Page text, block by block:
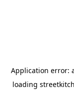
Application error:
loading